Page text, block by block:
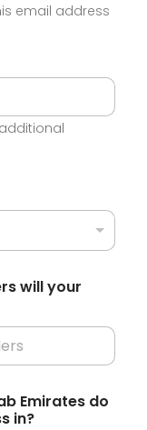
email address
will your
Emirates do
in?